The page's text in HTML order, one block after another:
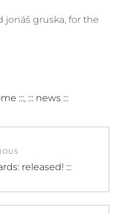
jonáš gruska, for the
:::, ::: news :::
released! :::